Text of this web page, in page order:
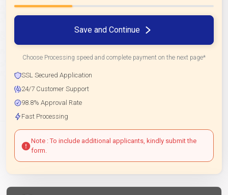
Save and Continue
Choose Processing speed and complete payment on the next page*
SSL Secured Application
24/7 Customer Support
98.8% Approval Rate
Fast Processing
Note : To include additional applicants, kindly submit the
form.